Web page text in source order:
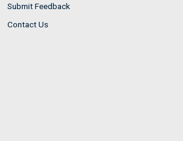
Submit Feedback
Contact Us